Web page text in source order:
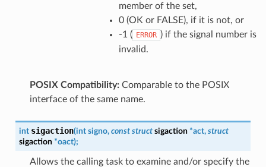
member of the set,
0 (OK or FALSE), if it is not, or
-1 ( ERROR ) if the signal number is
invalid.
POSIX Compatibility:Comparable to the POSIX
interface of the same name.
int sigaction(int signo, const struct sigaction *act, struct
sigaction *oact);
Allows the calling task to examine and/or specify the